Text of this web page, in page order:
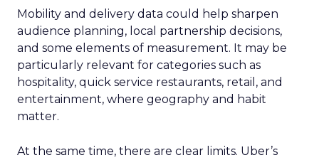
Mobility and delivery data could help sharpen
audience planning, local partnership decisions,
and some elements of measurement. It may be
particularly relevant for categories such as
hospitality, quick service restaurants, retail, and
entertainment, where geography and habit
matter.
At the same time, there are clear limits. Uber’s